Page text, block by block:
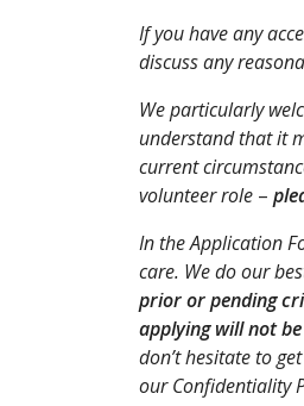
If you have any
discuss any
We particularly
understand that it
current
volunteer role –
In the Application
care. We do our
prior or pending
applying will not
don’t hesitate to
our Confidentiality